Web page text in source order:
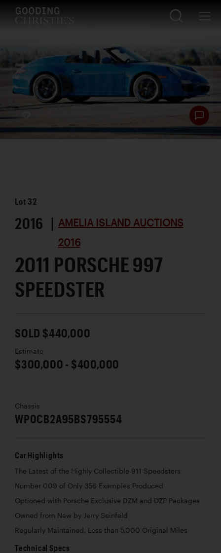
Lot 32
2016 | AMELIA ISLAND AUCTIONS
2016
2011 PORSCHE 997
SPEEDSTER
SOLD $440,000
Estimate
$300,000 - $400,000
Chassis
WP0CB2A95BS795554
Car Highlights
The Latest of the Highly Collectible 911 Speedsters
Number 009 of Only 356 Examples Produced
Optioned with Porsche Exclusive DZM and DZP Packages
Owned from New by Jerry Seinfeld
Regularly Maintained, Less than 5,000 Original Miles
Technical Specs